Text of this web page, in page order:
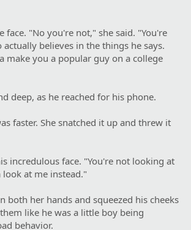
face. "No you're not," she said. "You're
believes in the things he says.
make you a popular guy on a college
deep, as he reached for his phone.
faster. She snatched it up and threw it
incredulous face. "You're not looking at
at me instead."
both her hands and squeezed his cheeks
like he was a little boy being
behavior.